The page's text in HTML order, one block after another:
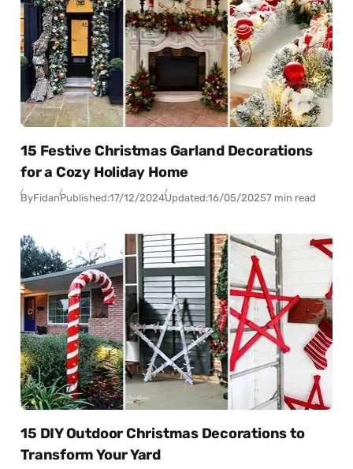
15 Festive Christmas Garland Decorations
for a Cozy Holiday Home
ByFidanPublished:17/12/2024Updated:16/05/20257 min read
15 DIY Outdoor Christmas Decorations to
Transform Your Yard